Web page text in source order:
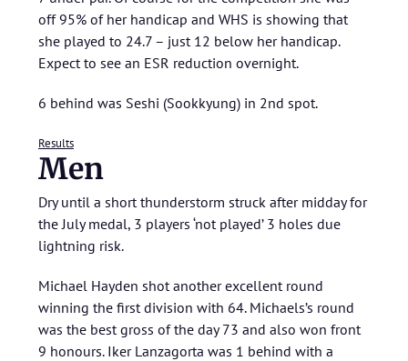
off 95% of her handicap and WHS is showing that
she played to 24.7 – just 12 below her handicap.
Expect to see an ESR reduction overnight.
6 behind was Seshi (Sookkyung) in 2nd spot.
Results
Men
Dry until a short thunderstorm struck after midday for
the July medal, 3 players ‘not played’ 3 holes due
lightning risk.
Michael Hayden shot another excellent round
winning the first division with 64. Michaels’s round
was the best gross of the day 73 and also won front
9 honours. Iker Lanzagorta was 1 behind with a